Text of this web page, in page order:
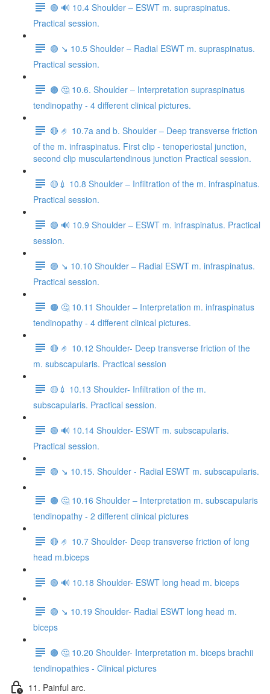
🟢 🔊 10.4 Shoulder – ESWT m. supraspinatus.
Practical session.
🟣 ↘️ 10.5 Shoulder – Radial ESWT m. supraspinatus.
Practical session.
🟤 🤔 10.6. Shoulder – Interpretation supraspinatus
tendinopathy - 4 different clinical pictures.
🔴 🤌 10.7a and b. Shoulder – Deep transverse friction
of the m. infraspinatus. First clip - tenoperiostal junction,
second clip musculartendinous junction Practical session.
🟡💉 10.8 Shoulder – Infiltration of the m. infraspinatus.
Practical session.
🟢 🔊 10.9 Shoulder – ESWT m. infraspinatus. Practical
session.
🟣 ↘️ 10.10 Shoulder – Radial ESWT m. infraspinatus.
Practical session.
🟤 🤔 10.11 Shoulder – Interpretation m. infraspinatus
tendinopathy - 4 different clinical pictures.
🔴 🤌 10.12 Shoulder- Deep transverse friction of the
m. subscapularis. Practical session
🟡💉 10.13 Shoulder- Infiltration of the m.
subscapularis. Practical session.
🟢 🔊 10.14 Shoulder- ESWT m. subscapularis.
Practical session.
🟣 ↘️ 10.15. Shoulder - Radial ESWT m. subscapularis.
🟤 🤔 10.16 Shoulder – Interpretation m. subscapularis
tendinopathy - 2 different clinical pictures
🔴 🤌 10.7 Shoulder- Deep transverse friction of long
head m.biceps
🟢 🔊 10.18 Shoulder- ESWT long head m. biceps
🟣 ↘️ 10.19 Shoulder- Radial ESWT long head m.
biceps
🟤 🤔 10.20 Shoulder- Interpretation m. biceps brachii
tendinopathies - Clinical pictures
11. Painful arc.